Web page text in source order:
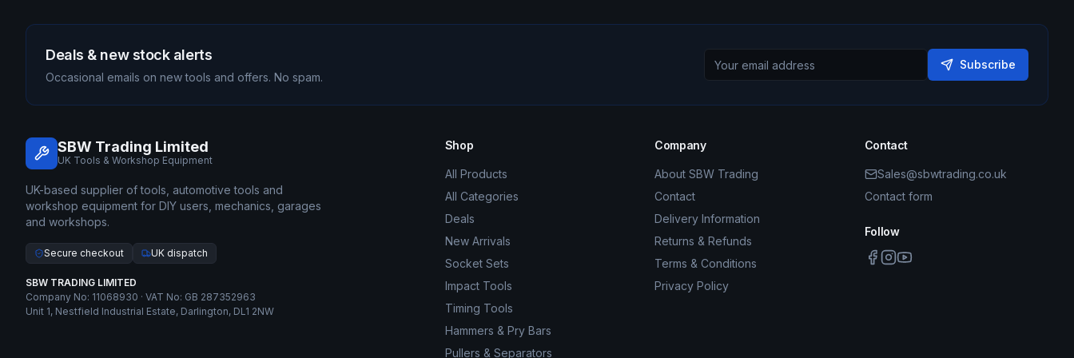
Deals & new stock alerts
Occasional emails on new tools and offers. No spam.
Subscribe
SBW Trading Limited
UK Tools & Workshop Equipment
UK-based supplier of tools, automotive tools and
workshop equipment for DIY users, mechanics, garages
and workshops.
Secure checkout UK dispatch
SBW TRADING LIMITED
Company No: 11068930 · VAT No: GB 287352963
Unit 1, Nestfield Industrial Estate, Darlington, DL1 2NW
Shop
All Products
All Categories
Deals
New Arrivals
Socket Sets
Impact Tools
Timing Tools
Hammers & Pry Bars
Pullers & Separators
Company
About SBW Trading
Contact
Delivery Information
Returns & Refunds
Terms & Conditions
Privacy Policy
Contact
Sales@sbwtrading.co.uk
Contact form
Follow